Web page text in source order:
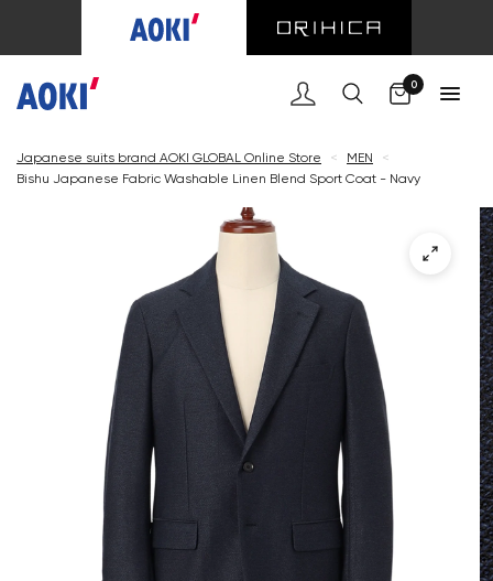
0
Japanese suits brand AOKI GLOBAL Online Store < MEN
<
Bishu Japanese Fabric Washable Linen Blend Sport Coat - Navy
Cart